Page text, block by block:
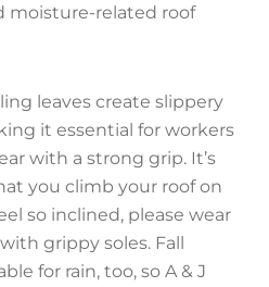
moisture-related roof
leaves create slippery
it essential for workers
with a strong grip. It’s
you climb your roof on
so inclined, please wear
grippy soles. Fall
for rain, too, so A & J